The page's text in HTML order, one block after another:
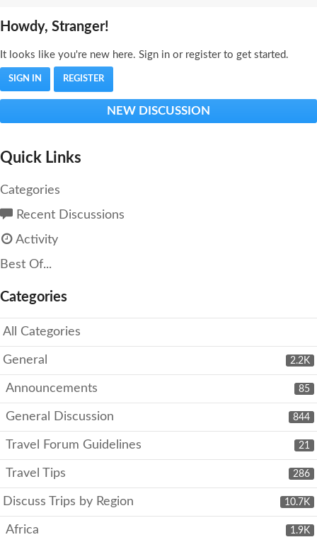
Howdy, Stranger!
It looks like you're new here. Sign in or register to get started.
SIGN IN REGISTER
NEW DISCUSSION
Quick Links
Categories
Recent Discussions
Activity
Best Of...
Categories
All Categories
2.2K
General
85
Announcements
844
General Discussion
21
Travel Forum Guidelines
286
Travel Tips
10.7K
Discuss Trips by Region
1.9K
Africa